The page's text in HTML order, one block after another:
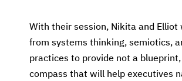
With their session, Nikita and Elliot
from systems thinking, semiotics,
practices to provide not a
compass that will help executives